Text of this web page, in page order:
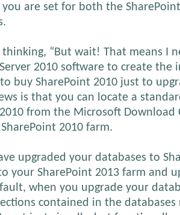
you are set for both the
thinking, “But wait! That means I
2010 software to create the
buy SharePoint 2010 just to
is that you can locate a
from the Microsoft
2010 farm.
upgraded your databases to
your SharePoint 2013 farm and
when you upgrade your
contained in the